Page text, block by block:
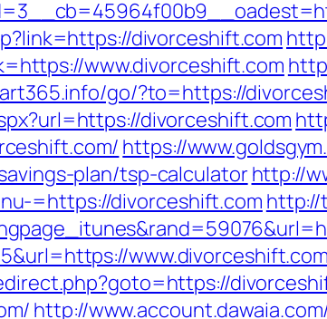
divorceshift.com
www.divorceshift.com
go/?to=https://
divorceshift.com
https://
plan/tsp-calculatorhttp://
=https://divorceshift.com http://
http://